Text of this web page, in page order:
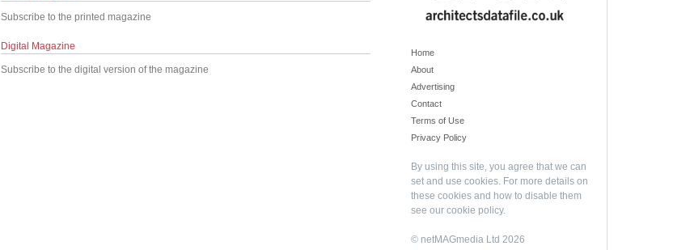
Subscribe to the printed magazine
Digital Magazine
Subscribe to the digital version of the magazine
Home
About
Advertising
Contact
Terms of Use
Privacy Policy
By using this site, you agree that we can
set and use cookies. For more details on
these cookies and how to disable them
see our cookie policy.
© netMAGmedia Ltd 2026